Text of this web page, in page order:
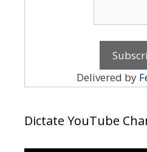
Delivered by
Dictate YouTube